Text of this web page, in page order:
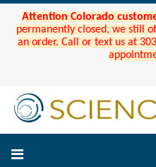
Attention Colorado
permanently closed, we still
an order. Call or text us at